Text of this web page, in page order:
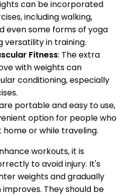
can be incorporated
including walking,
even some forms of yoga
versatility in training.
Fitness: The extra
with weights can
conditioning, especially
portable and easy to use,
option for people who
or while traveling.
workouts, it is
to avoid injury. It's
weights and gradually
They should be